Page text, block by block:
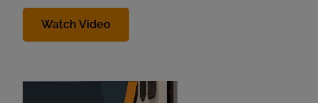
Watch Video